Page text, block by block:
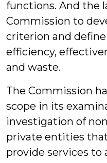
functions. And the
Commission to
criterion and
efficiency,
and waste.
The Commission
scope in its
investigation of
private entities
provide services to